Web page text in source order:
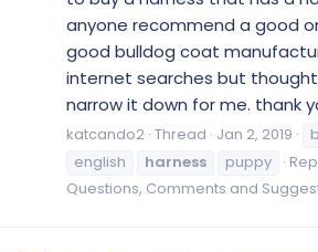
anyone recommend a good
good bulldog coat
internet searches but
narrow it down for me. thank
katcando2 Thread Jan 2, 2019
english
harness puppy
Questions, Comments and